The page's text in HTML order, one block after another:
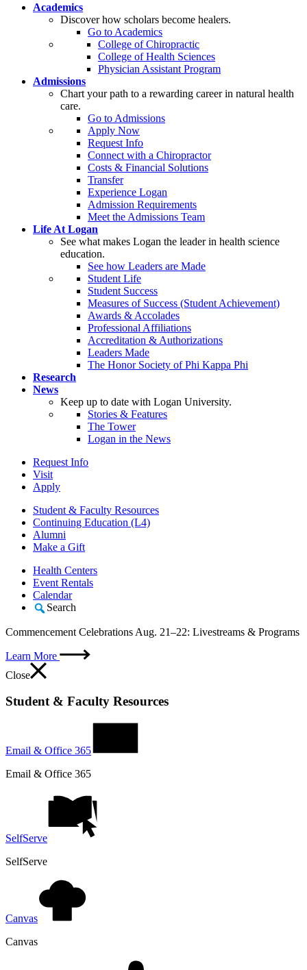
Academics
Discover how scholars become healers.
Go to Academics
College of Chiropractic
College of Health Sciences
Physician Assistant Program
Admissions
Chart your path to a rewarding career in natural health
care.
Go to Admissions
Apply Now
Request Info
Connect with a Chiropractor
Costs & Financial Solutions
Transfer
Experience Logan
Admission Requirements
Meet the Admissions Team
Life At Logan
See what makes Logan the leader in health science
education.
See how Leaders are Made
Student Life
Student Success
Measures of Success (Student Achievement)
Awards & Accolades
Professional Affiliations
Accreditation & Authorizations
Leaders Made
The Honor Society of Phi Kappa Phi
Research
News
Keep up to date with Logan University.
Stories & Features
The Tower
Logan in the News
Request Info
Visit
Apply
Student & Faculty Resources
Continuing Education (L4)
Alumni
Make a Gift
Health Centers
Event Rentals
Calendar
Search
Commencement Celebrations Aug. 21–22: Livestreams & Programs
Learn More
Close
Student & Faculty Resources
Email & Office 365
Email & Office 365
SelfServe
SelfServe
Canvas
Canvas